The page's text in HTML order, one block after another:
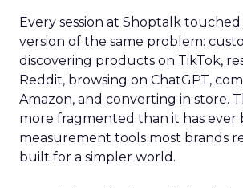
Every session at Shoptalk touched
version of the same problem:
discovering products on TikTok,
Reddit, browsing on ChatGPT,
Amazon, and converting in store.
more fragmented than it has ever
measurement tools most brands
built for a simpler world.